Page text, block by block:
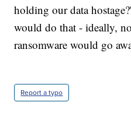
holding our data
would do that - ideally,
ransomware would go
Report a typo